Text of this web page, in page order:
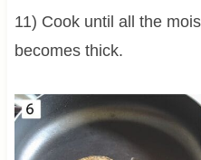
11) Cook until all the
becomes thick.